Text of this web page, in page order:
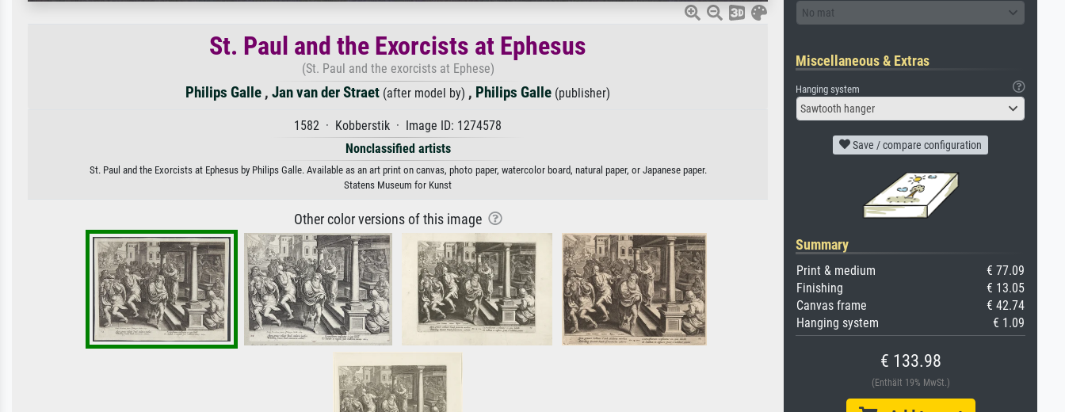
St. Paul and the Exorcists at Ephesus
(St. Paul and the exorcists at Ephese)
Philips Galle , Jan van der Straet (after model by) , Philips Galle (publisher)
1582 · Kobberstik · Image ID: 1274578
Nonclassified artists
St. Paul and the Exorcists at Ephesus by Philips Galle. Available as an art print on canvas, photo paper, watercolor board, natural paper, or Japanese paper.
Statens Museum for Kunst
Other color versions of this image
No mat
Miscellaneous & Extras
Hanging system
Sawtooth hanger
Save / compare configuration
Summary
Print & medium
€ 77.09
Finishing
€ 13.05
Canvas frame
€ 42.74
Hanging system
€ 1.09
€ 133.98
(Enthält 19% MwSt.)